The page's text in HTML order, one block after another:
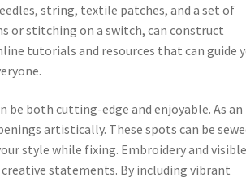
string, textile patches, and a set of
or stitching on a switch, can construct
tutorials and resources that can guide
both cutting-edge and enjoyable. As an
artistically. These spots can be
style while fixing. Embroidery and
statements. By including vibrant